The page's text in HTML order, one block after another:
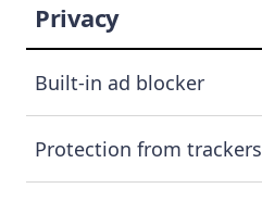
Privacy
Built-in ad blocker
Protection from trackers